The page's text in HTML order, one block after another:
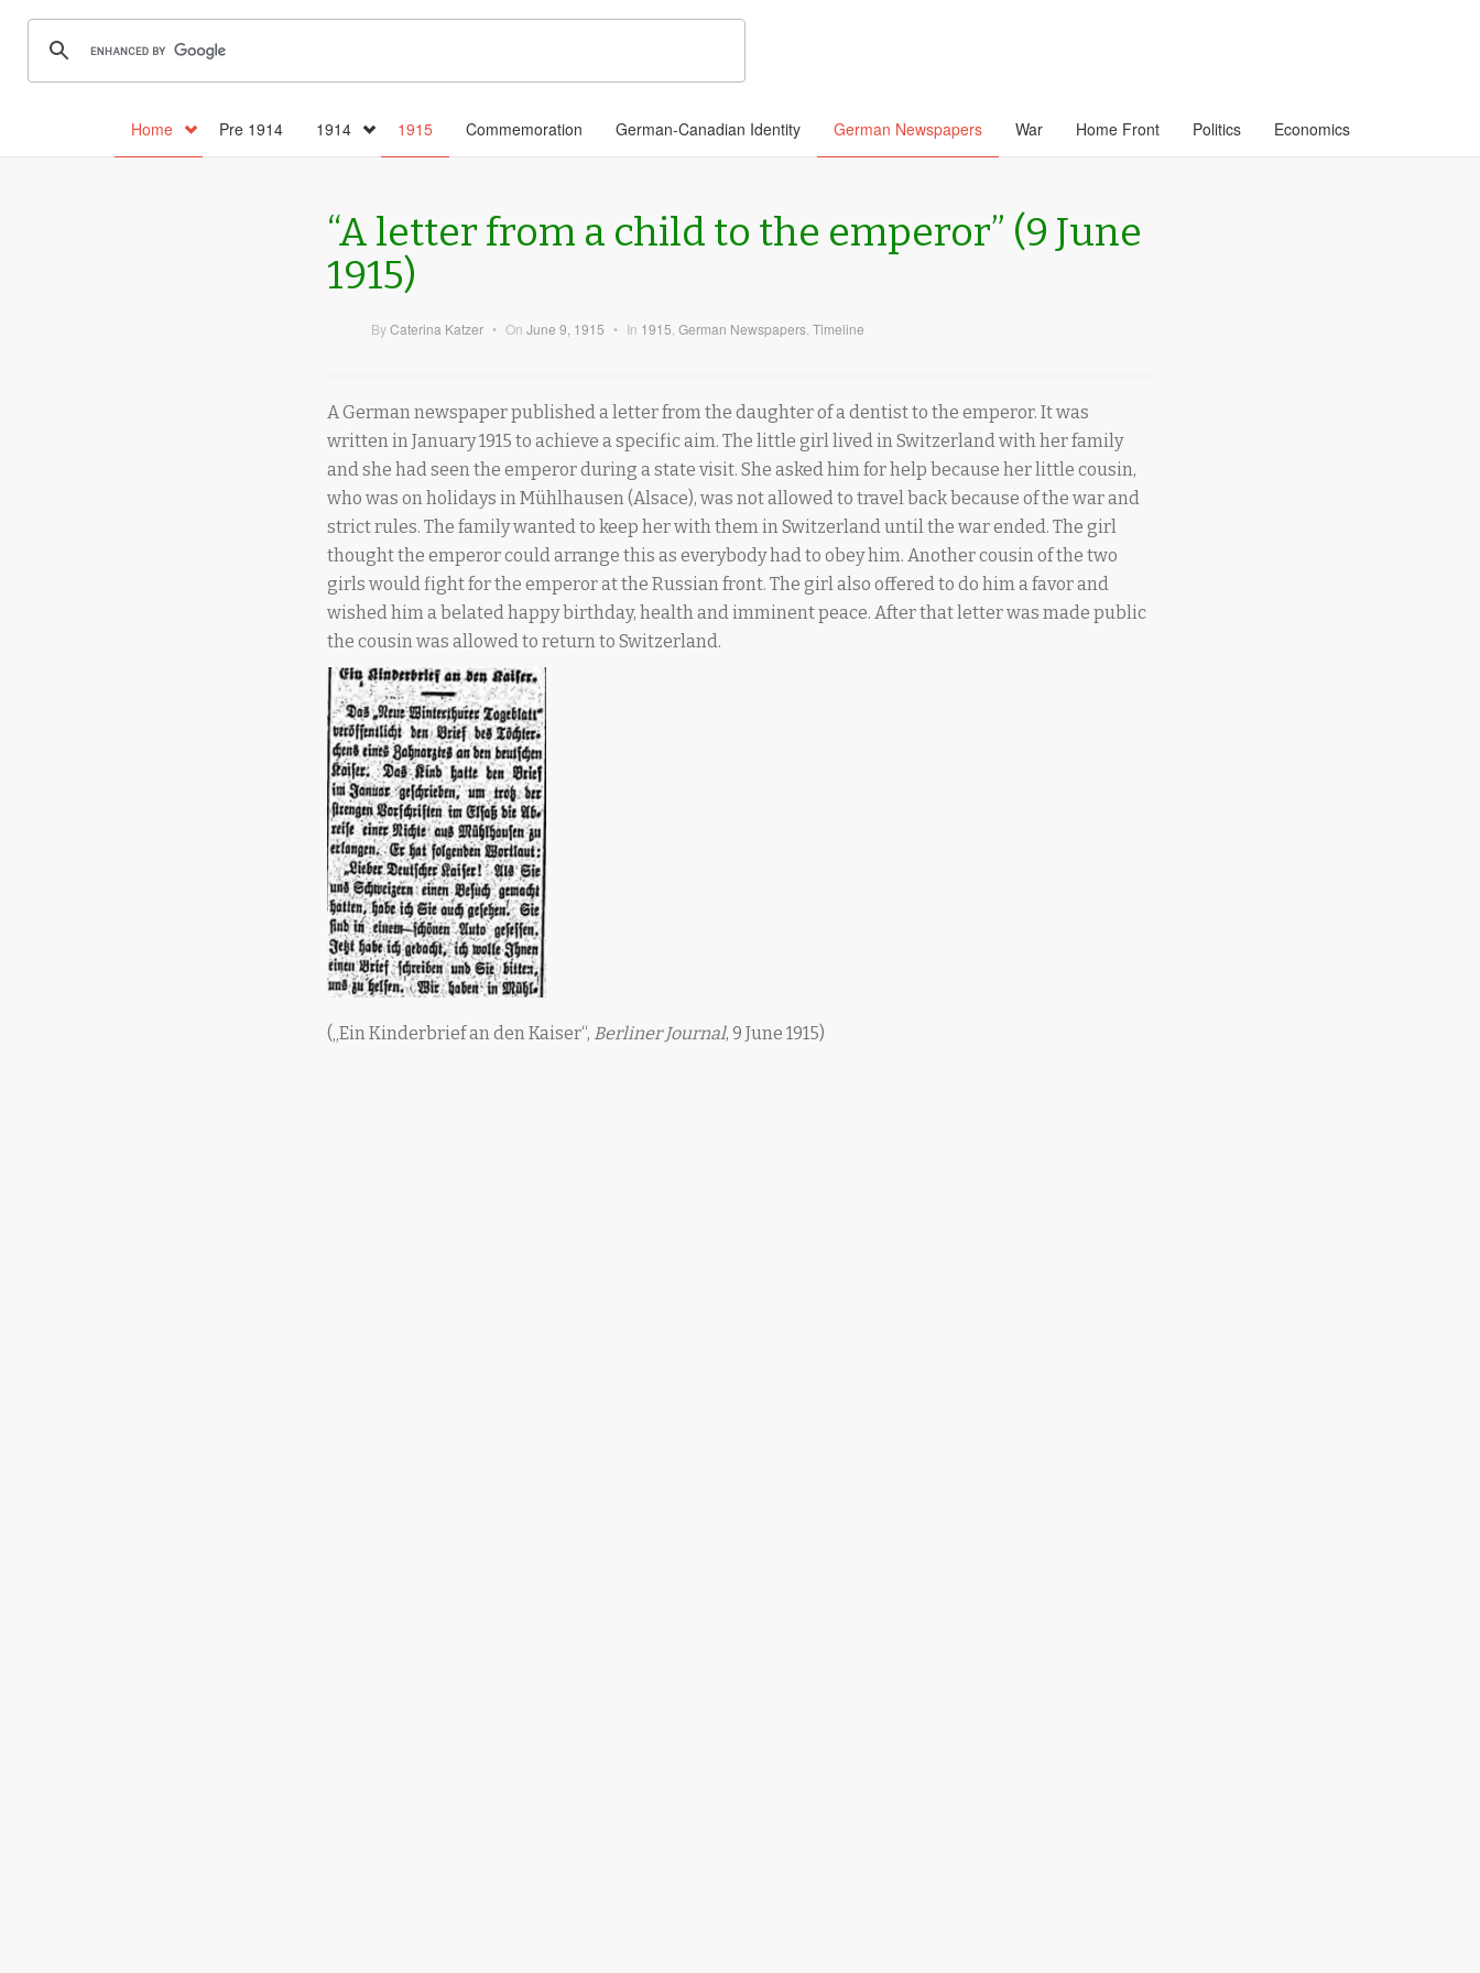
Home Pre 1914 1914 1915 Commemoration German-Canadian Identity German Newspapers War Home Front Politics Economics
“A letter from a child to the emperor” (9 June
1915)
ByCaterina Katzer • On June 9, 1915 • In 1915 German Newspapers Timeline
A German newspaper published a letter from the daughter of a dentist to the emperor. It was
written in January 1915 to achieve a specific aim. The little girl lived in Switzerland with her family
and she had seen the emperor during a state visit. She asked him for help because her little cousin,
who was on holidays in Mühlhausen (Alsace), was not allowed to travel back because of the war and
strict rules. The family wanted to keep her with them in Switzerland until the war ended. The girl
thought the emperor could arrange this as everybody had to obey him. Another cousin of the two
girls would fight for the emperor at the Russian front. The girl also offered to do him a favor and
wished him a belated happy birthday, health and imminent peace. After that letter was made public
the cousin was allowed to return to Switzerland.
(„Ein Kinderbrief an den Kaiser“, Berliner Journal, 9 June 1915)